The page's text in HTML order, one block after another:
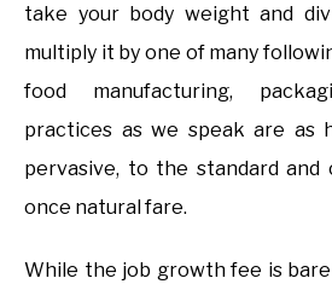
take your body weight and
multiply it by one of many
food manufacturing,
practices as we speak are as
pervasive, to the standard
once natural fare.
While the job growth fee is